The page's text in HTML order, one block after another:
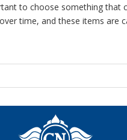
to choose something that
time, and these items are